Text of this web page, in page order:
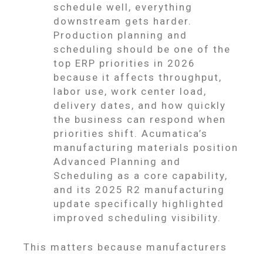
schedule well, everything
downstream gets harder.
Production planning and
scheduling should be one of the
top ERP priorities in 2026
because it affects throughput,
labor use, work center load,
delivery dates, and how quickly
the business can respond when
priorities shift. Acumatica’s
manufacturing materials position
Advanced Planning and
Scheduling as a core capability,
and its 2025 R2 manufacturing
update specifically highlighted
improved scheduling visibility.
This matters because manufacturers